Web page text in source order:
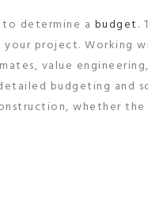
determine a budget.
project. Working
value
budgeting and
whether